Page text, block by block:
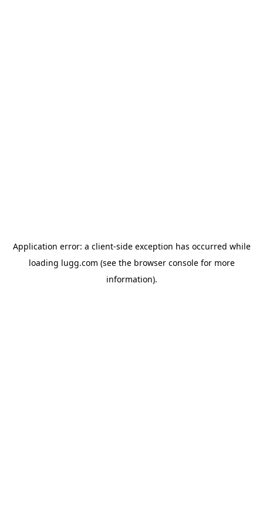
Application error: a client-side exception has occurred while
loading lugg.com (see the browser consolefor more
information).